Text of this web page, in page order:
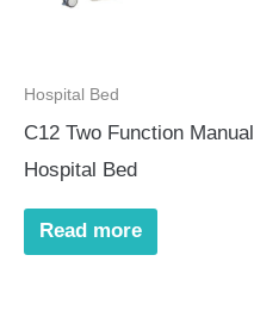
Hospital Bed
C12 Two Function Manual
Hospital Bed
Read more